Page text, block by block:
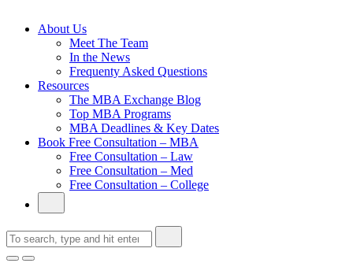
About Us
Meet The Team
In the News
Frequenty Asked Questions
Resources
The MBA Exchange Blog
Top MBA Programs
MBA Deadlines & Key Dates
Book Free Consultation – MBA
Free Consultation – Law
Free Consultation – Med
Free Consultation – College